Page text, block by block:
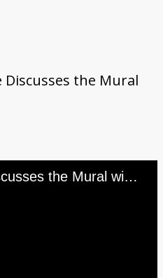
the Mural
Prof. Waterkotte Discusses the Mural with Students